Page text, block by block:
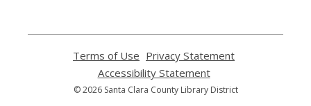
Terms of Use
opens
a
new
Privacy Statement
new
Accessibility Statement,
opens
© 2026 Santa Clara County Library District